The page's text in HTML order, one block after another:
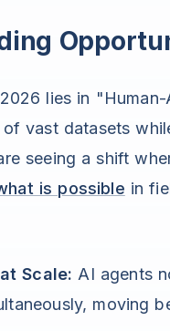
lies in
vast datasets
seeing a shift
is possible in
Scale: AI agents
moving